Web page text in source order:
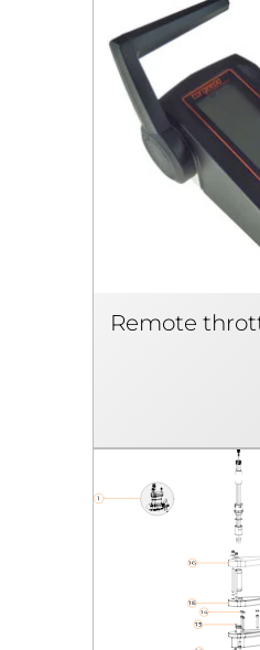
Remote